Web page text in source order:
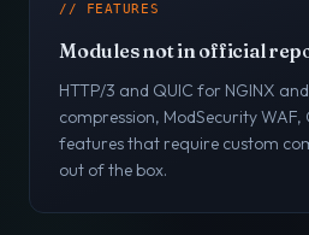
// FEATURES
Modules not in official
HTTP/3 and QUIC for NGINX
compression, ModSecurity WAF,
features that require custom
out of the box.